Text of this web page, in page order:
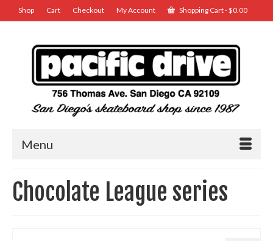
Shop Cart Checkout My Account Shopping Cart-$0.00
Menu
Chocolate League series